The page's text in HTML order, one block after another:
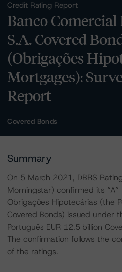
Credit Rating Report
Banco Comercial
S.A. Covered
(Obrigações
Mortgages):
Report
Covered Bonds
Summary
On 5 March 2021, DBRS
Morningstar) confirmed its
Obrigações Hipotecárias (the
Covered Bonds) issued under
Português EUR 12.5 billion
The confirmation follows the
of the ratings.